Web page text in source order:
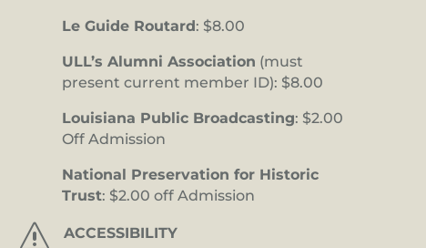
Le Guide Routard: $8.00
ULL’s Alumni Association (must
present current member ID): $8.00
Louisiana Public Broadcasting: $2.00
Off Admission
National Preservation for Historic
Trust: $2.00 off Admission
s ACCESSIBILITY